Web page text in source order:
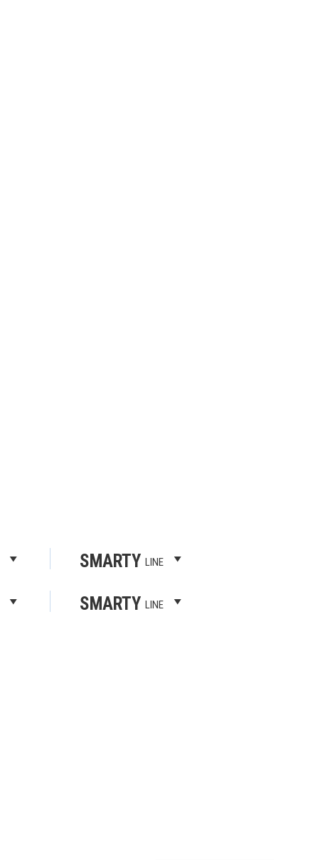
SMARTY LINE
SMARTY LINE